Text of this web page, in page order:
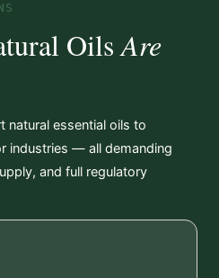
OilsAre
natural essential oils to
industries — all demanding
and full regulatory